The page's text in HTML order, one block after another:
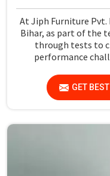
At Jiph Furniture Pvt.
Bihar, as part of the
through tests to
performance
Bihar, despite
ourselves onGET